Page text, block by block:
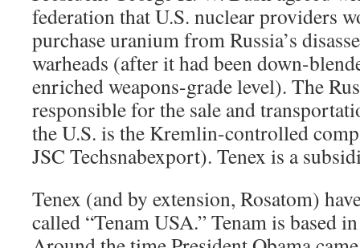
federation that U.S. nuclear providers
purchase uranium from Russia’s
warheads (after it had been down-
enriched weapons-grade level). The
responsible for the sale and
the U.S. is the Kremlin-controlled
JSC Techsnabexport). Tenex is a
Tenex (and by extension, Rosatom)
called “Tenam USA.” Tenam is based